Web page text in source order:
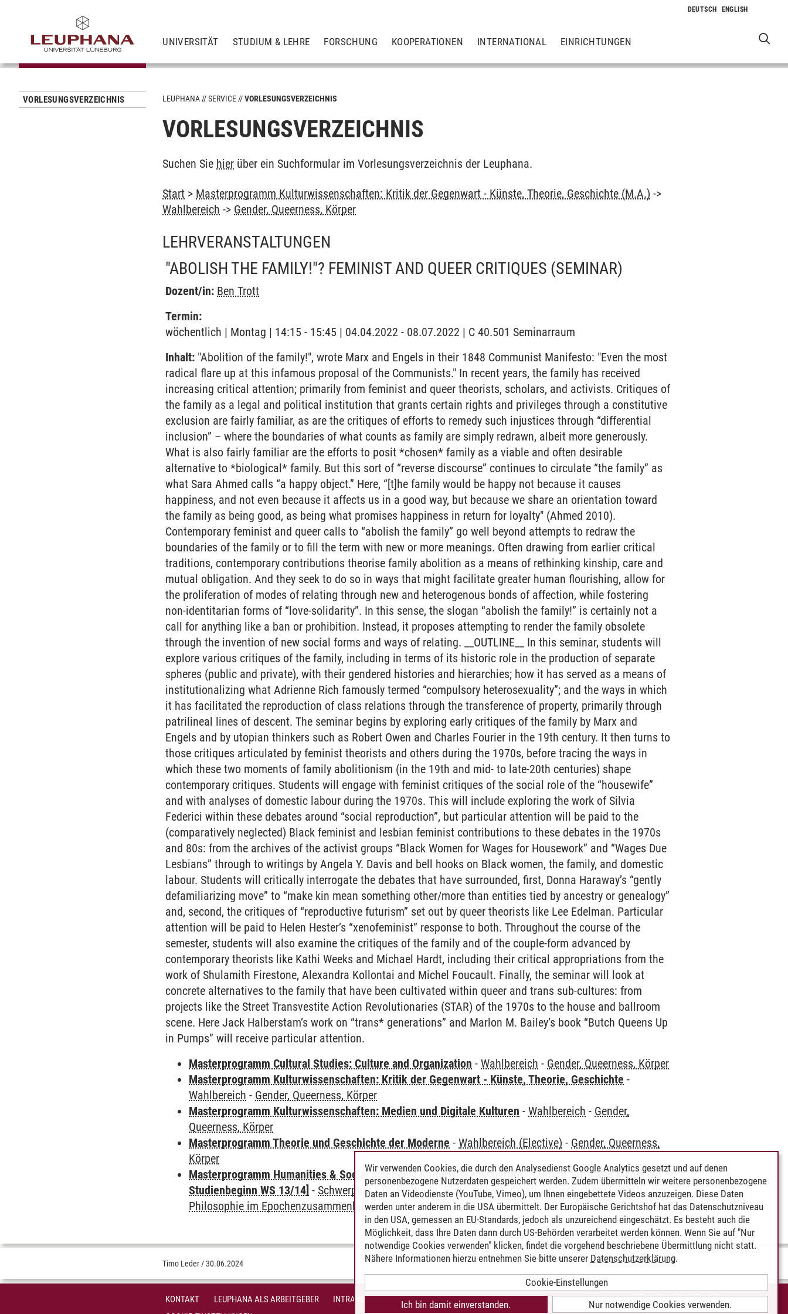
UNIVERSITÄT STUDIUM & LEHRE FORSCHUNG KOOPERATIONEN INTERNATIONAL EINRICHTUNGEN
VORLESUNGSVERZEICHNIS LEUPHANA SERVICE VORLESUNGSVERZEICHNIS
VORLESUNGSVERZEICHNIS
Suchen Sie hier über ein Suchformular im Vorlesungsverzeichnis der Leuphana.
Start > Masterprogramm Kulturwissenschaften: Kritik der Gegenwart - Künste, Theorie, Geschichte (M.A.) ->
Wahlbereich -> Gender, Queerness, Körper
LEHRVERANSTALTUNGEN
"ABOLISH THE FAMILY!"? FEMINIST AND QUEER CRITIQUES (SEMINAR)
Dozent/in: Ben Trott
Termin:
wöchentlich | Montag | 14:15 - 15:45 | 04.04.2022 - 08.07.2022 | C 40.501 Seminarraum
Inhalt: "Abolition of the family!", wrote Marx and Engels in their 1848 Communist Manifesto: "Even the most
radical flare up at this infamous proposal of the Communists." In recent years, the family has received
increasing critical attention; primarily from feminist and queer theorists, scholars, and activists. Critiques of
the family as a legal and political institution that grants certain rights and privileges through a constitutive
exclusion are fairly familiar, as are the critiques of efforts to remedy such injustices through “differential
inclusion” – where the boundaries of what counts as family are simply redrawn, albeit more generously.
What is also fairly familiar are the efforts to posit *chosen* family as a viable and often desirable
alternative to *biological* family. But this sort of “reverse discourse” continues to circulate “the family” as
what Sara Ahmed calls “a happy object.” Here, “[t]he family would be happy not because it causes
happiness, and not even because it affects us in a good way, but because we share an orientation toward
the family as being good, as being what promises happiness in return for loyalty" (Ahmed 2010).
Contemporary feminist and queer calls to “abolish the family” go well beyond attempts to redraw the
boundaries of the family or to fill the term with new or more meanings. Often drawing from earlier critical
traditions, contemporary contributions theorise family abolition as a means of rethinking kinship, care and
mutual obligation. And they seek to do so in ways that might facilitate greater human flourishing, allow for
the proliferation of modes of relating through new and heterogenous bonds of affection, while fostering
non-identitarian forms of “love-solidarity”. In this sense, the slogan “abolish the family!” is certainly not a
call for anything like a ban or prohibition. Instead, it proposes attempting to render the family obsolete
through the invention of new social forms and ways of relating. __OUTLINE__ In this seminar, students will
explore various critiques of the family, including in terms of its historic role in the production of separate
spheres (public and private), with their gendered histories and hierarchies; how it has served as a means of
institutionalizing what Adrienne Rich famously termed “compulsory heterosexuality”; and the ways in which
it has facilitated the reproduction of class relations through the transference of property, primarily through
patrilineal lines of descent. The seminar begins by exploring early critiques of the family by Marx and
Engels and by utopian thinkers such as Robert Owen and Charles Fourier in the 19th century. It then turns to
those critiques articulated by feminist theorists and others during the 1970s, before tracing the ways in
which these two moments of family abolitionism (in the 19th and mid- to late-20th centuries) shape
contemporary critiques. Students will engage with feminist critiques of the social role of the “housewife”
and with analyses of domestic labour during the 1970s. This will include exploring the work of Silvia
Federici within these debates around “social reproduction”, but particular attention will be paid to the
(comparatively neglected) Black feminist and lesbian feminist contributions to these debates in the 1970s
and 80s: from the archives of the activist groups “Black Women for Wages for Housework” and “Wages Due
Lesbians” through to writings by Angela Y. Davis and bell hooks on Black women, the family, and domestic
labour. Students will critically interrogate the debates that have surrounded, first, Donna Haraway’s “gently
defamiliarizing move” to “make kin mean something other/more than entities tied by ancestry or genealogy”
and, second, the critiques of “reproductive futurism” set out by queer theorists like Lee Edelman. Particular
attention will be paid to Helen Hester’s “xenofeminist” response to both. Throughout the course of the
semester, students will also examine the critiques of the family and of the couple-form advanced by
contemporary theorists like Kathi Weeks and Michael Hardt, including their critical appropriations from the
work of Shulamith Firestone, Alexandra Kollontai and Michel Foucault. Finally, the seminar will look at
concrete alternatives to the family that have been cultivated within queer and trans sub-cultures: from
projects like the Street Transvestite Action Revolutionaries (STAR) of the 1970s to the house and ballroom
scene. Here Jack Halberstam’s work on “trans* generations” and Marlon M. Bailey’s book “Butch Queens Up
in Pumps” will receive particular attention.
Masterprogramm Cultural Studies: Culture and Organization -Wahlbereich - Gender, Queerness, Körper
Masterprogramm Kulturwissenschaften: Kritik der Gegenwart - Künste, Theorie, Geschichte -
Wahlbereich - Gender, Queerness, Körper
Masterprogramm Kulturwissenschaften: Medien und Digitale Kulturen -Wahlbereich - Gender,
Queerness, Körper
Masterprogramm Theorie und Geschichte der Moderne -Wahlbereich (Elective) - Gender, Queerness,
Körper
Masterprogramm Humanities & Social Sciences: Kulturwissenschaften - Culture, Arts and Media [ab
Studienbeginn WS 13/14] - Schwerpunkt Textkulturen: Philosophie, Literatur, Geschichte-Literatur und
Philosophie im Epochenzusammenhang
Timo Leder /30.06.2024
KONTAKT LEUPHANA ALS ARBEITGEBER INTRANET IMPRESSUM DATENSCHUTZ
BARRIEREFREIHEIT
Wir verwenden Cookies, die durch den Analysedienst Google Analytics gesetzt und auf denen
personenbezogene Nutzerdaten gespeichert werden. Zudem übermitteln wir weitere personenbezogene
Daten an Videodienste (YouTube, Vimeo), um Ihnen eingebettete Videos anzuzeigen. Diese Daten
werden unter anderem in die USA übermittelt. Der Europäische Gerichtshof hat das Datenschutzniveau
in den USA, gemessen an EU-Standards, jedoch als unzureichend eingeschätzt. Es besteht auch die
Möglichkeit, dass Ihre Daten dann durch US-Behörden verarbeitet werden können. Wenn Sie auf "Nur
notwendige Cookies verwenden" klicken, findet die vorgehend beschriebene Übermittlung nicht statt.
Nähere Informationen hierzu entnehmen Sie bitte unserer Datenschutzerklärung.
Cookie-Einstellungen
Nur notwendige Cookies verwenden.
Ich bin damit einverstanden.